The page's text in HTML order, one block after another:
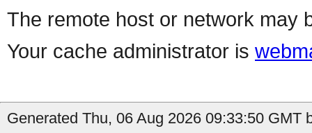
The remote host or network may
Your cache administrator is
Generated Thu, 06 Aug 2026 09:33:50